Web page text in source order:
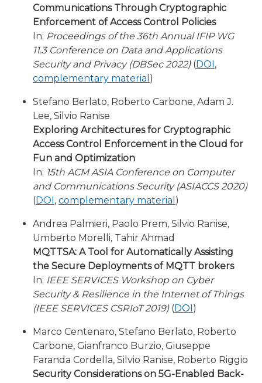
Communications Through Cryptographic
Enforcement of Access Control Policies
In: Proceedings of the 36th Annual IFIP WG
11.3 Conference on Data and Applications
Security and Privacy (DBSec 2022)(DOI,
complementary material )
Stefano Berlato, Roberto Carbone, Adam J.
Lee, Silvio Ranise
Exploring Architectures for Cryptographic
Access Control Enforcement in the Cloud for
Fun and Optimization
In: 15th ACM ASIA Conference on Computer
and Communications Security (ASIACCS 2020)
(DOI, complementary material )
Andrea Palmieri, Paolo Prem, Silvio Ranise,
Umberto Morelli, Tahir Ahmad
MQTTSA: A Tool for Automatically Assisting
the Secure Deployments of MQTT brokers
In: IEEE SERVICES Workshop on Cyber
Security & Resilience in the Internet of Things
(IEEE SERVICES CSRIoT 2019)(DOI)
Marco Centenaro, Stefano Berlato, Roberto
Carbone, Gianfranco Burzio, Giuseppe
Faranda Cordella, Silvio Ranise, Roberto Riggio
Security Considerations on 5G-Enabled Back-